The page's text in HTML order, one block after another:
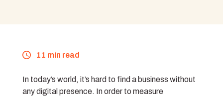
11 min read
In today’s world, it’s hard to find a business without
any digital presence. In order to measure